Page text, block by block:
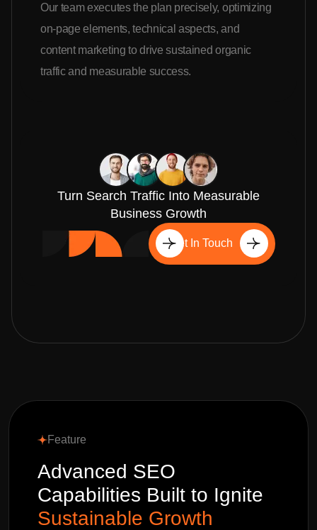
Our team executes the plan precisely, optimizing
on-page elements, technical aspects, and
content marketing to drive sustained organic
traffic and measurable success.
Turn Search Traffic Into Measurable
Business Growth
Get In Touch
Feature
Advanced SEO
Capabilities Built to Ignite
Sustainable Growth